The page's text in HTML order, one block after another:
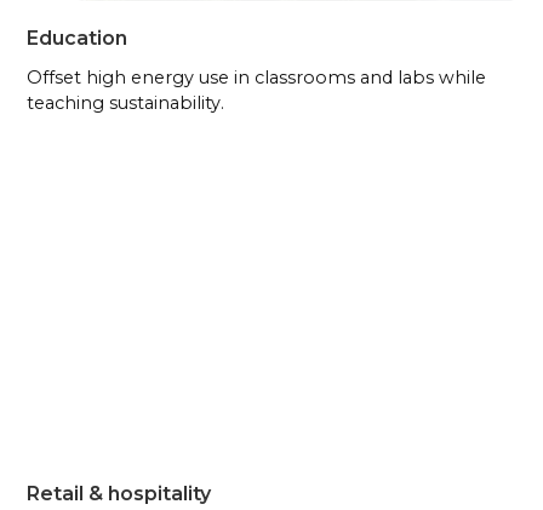
Education
Offset high energy use in classrooms and labs while
teaching sustainability.
Retail & hospitality